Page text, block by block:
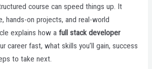
course can speed things up. It
hands-on projects, and real-world
explains how a full stack developer
career fast, what skills you’ll gain, success
to take next.